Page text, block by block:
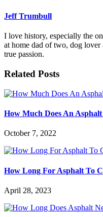
Jeff Trumbull
I love history, especially the
at home dad of two, dog
true passion.
Related Posts
How Much Does An
October 7, 2022
How Long For Asphalt To
April 28, 2023